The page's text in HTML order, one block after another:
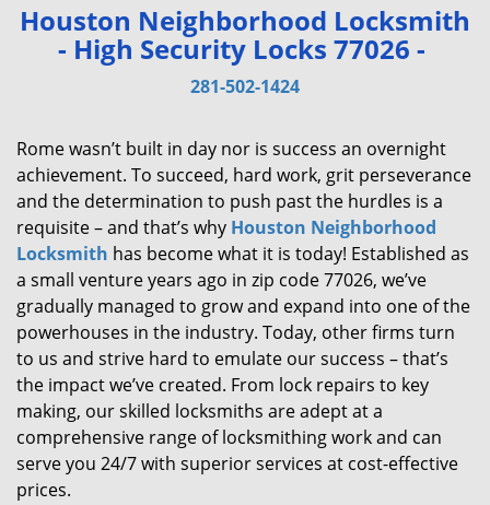
n
a
i
Houston Neighborhood Locksmith
- High Security Locks 77026 -
281-502-1424
Rome wasn’t built in day nor is success an overnight
achievement. To succeed, hard work, grit perseverance
and the determination to push past the hurdles is a
requisite – and that’s why Houston Neighborhood
Locksmith has become what it is today! Established as
a small venture years ago in zip code 77026, we’ve
gradually managed to grow and expand into one of the
powerhouses in the industry. Today, other firms turn
to us and strive hard to emulate our success – that’s
the impact we’ve created. From lock repairs to key
making, our skilled locksmiths are adept at a
comprehensive range of locksmithing work and can
serve you 24/7 with superior services at cost-effective
prices.